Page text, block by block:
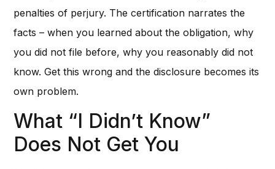
penalties of perjury. The certification narrates the
facts – when you learned about the obligation, why
you did not file before, why you reasonably did not
know. Get this wrong and the disclosure becomes its
own problem.
What “I Didn’t Know”
Does Not Get You